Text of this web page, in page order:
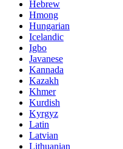
Hebrew
Hmong
Hungarian
Icelandic
Igbo
Javanese
Kannada
Kazakh
Khmer
Kurdish
Kyrgyz
Latin
Latvian
Lithuanian